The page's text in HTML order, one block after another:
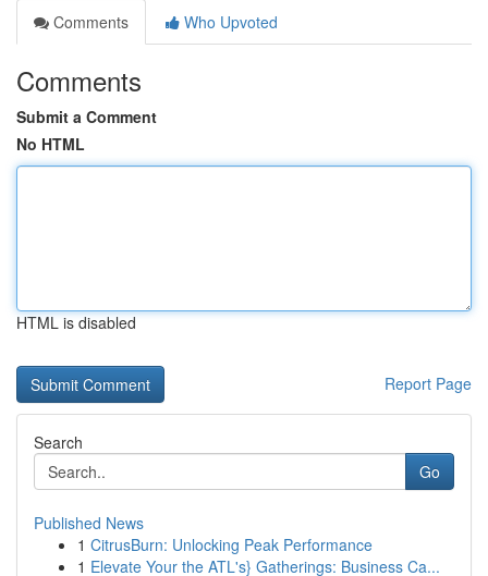
Comments
Who Upvoted
Comments
Submit a Comment
No HTML
HTML is disabled
Report Page
Search
Go
Published News
1 CitrusBurn: Unlocking Peak Performance
1 Elevate Your the ATL's} Gatherings: Business Ca...